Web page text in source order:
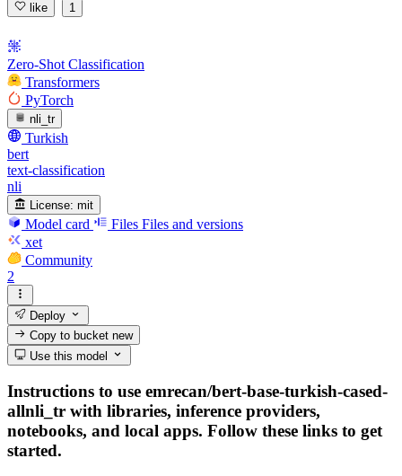
like 1
Zero-Shot Classification
Transformers
PyTorch
nli_tr
Turkish
bert
text-classification
nli
License: mit
Model card Files Files and versions
xet
Community
2
Deploy
Copy to bucketnew
Use this model
Instructions to use emrecan/bert-base-turkish-cased-
allnli_tr with libraries, inference providers,
notebooks, and local apps. Follow these links to get
started.